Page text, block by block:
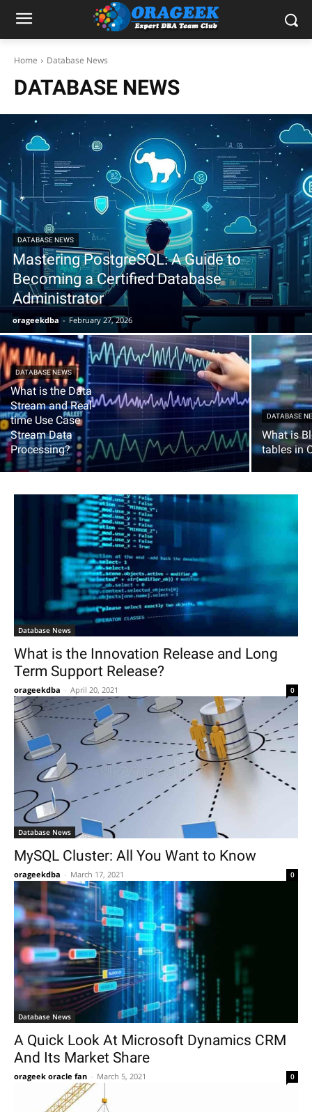
Home Database News
DATABASE NEWS
DATABASE NEWS
Mastering PostgreSQL: A Guide to
Becoming a Certified Database
Administrator
orageekdba - February 27, 2026
DATABASE NEWS
What is the Data
Stream and Real-
time Use Case
Stream Data
Processing?
DATABASE
What is
tables in
Database News
What is the Innovation Release and Long
Term Support Release?
orageekdba April 20, 2021 0
Database News
MySQL Cluster: All You Want to Know
orageekdba March 17, 2021 0
Database News
A Quick Look At Microsoft Dynamics CRM
And Its Market Share
orageek oracle fan March 5, 2021 0